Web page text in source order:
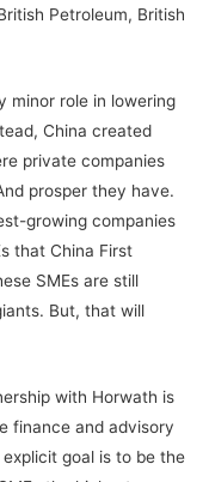
Petroleum, British
minor role in lowering
China created
private companies
prosper they have.
growing companies
that China First
SMEs are still
But, that will
with Horwath is
finance and advisory
goal is to be the